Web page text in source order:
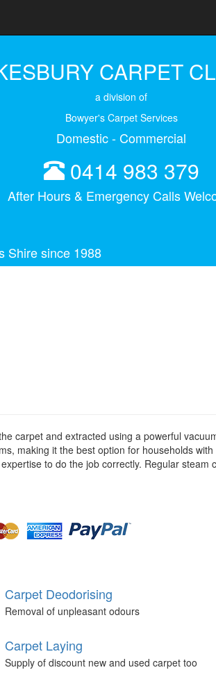
CARPET
a division of
Bowyer's Carpet Services
Domestic - Commercial
0414 983 379
After Hours & Emergency Calls
Shire since 1988
carpet and extracted using a powerful
making it the best option for households
to do the job correctly. Regular steam
Carpet Deodorising
Removal of unpleasant odours
Carpet Laying
Supply of discount new and used carpet too